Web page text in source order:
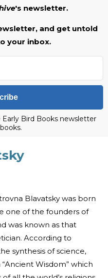
's newsletter.
and get untold
your inbox.
Bird Books newsletter
Blavatsky was born
one of the founders of
was known as that
According to
synthesis of science,
Wisdom” which